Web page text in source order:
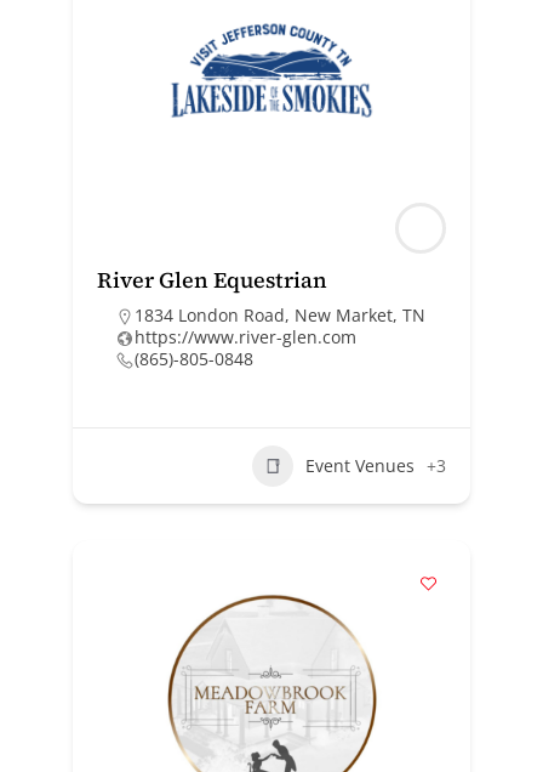
River Glen Equestrian
1834 London Road, New Market, TN
https://www.river-glen.com
(865)-805-0848
Event Venues +3